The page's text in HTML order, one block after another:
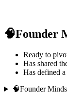
🧠Founder
Ready to
Has shared
Has defined
🧠Founder